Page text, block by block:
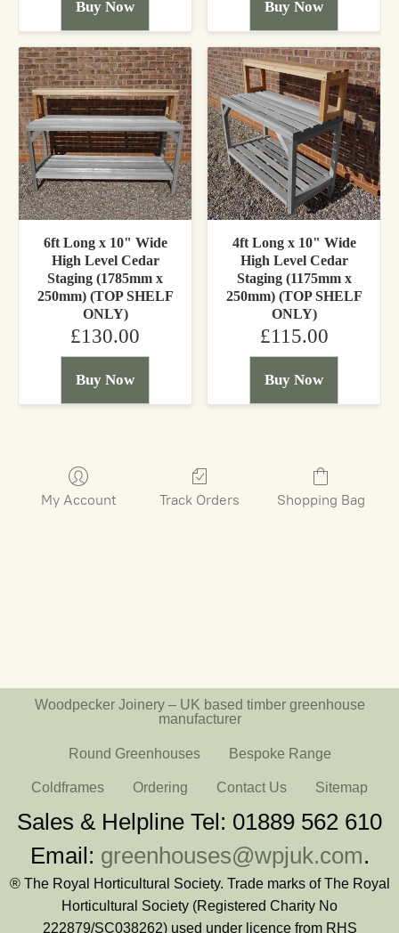
Buy Now Buy Now
6ft Long x 10" Wide
High Level Cedar
Staging (1785mm x
250mm) (TOP SHELF
ONLY)
£130.00
Buy Now
4ft Long x 10" Wide
High Level Cedar
Staging (1175mm x
250mm) (TOP SHELF
ONLY)
£115.00
Buy Now
My Account Track Orders Shopping Bag
Woodpecker Joinery – UK based timber greenhouse
manufacturer
Round Greenhouses Bespoke Range
Coldframes Ordering Contact Us Sitemap
Sales & Helpline Tel: 01889 562 610
Email: greenhouses@wpjuk.com.
® The Royal Horticultural Society. Trade marks of The Royal
Horticultural Society (Registered Charity No
222879/SC038262) used under licence from RHS